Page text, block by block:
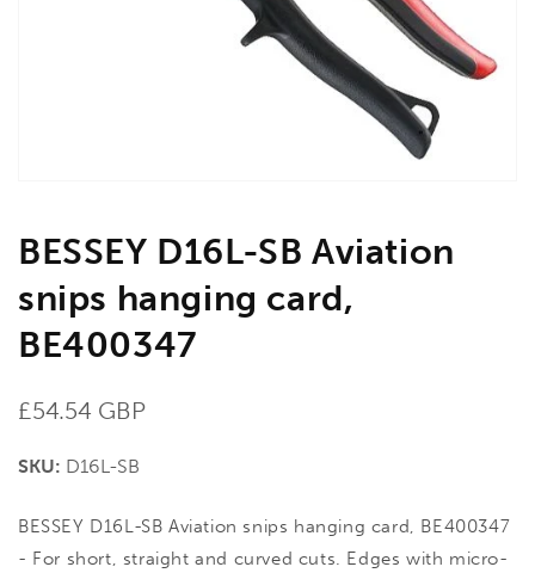
gallery
view
BESSEY D16L-SB Aviation
snips hanging card,
BE400347
Regular
£54.54 GBP
SKU: D16L-SB
BESSEY D16L-SB Aviation snips hanging card, BE400347
- For short, straight and curved cuts. Edges with micro-